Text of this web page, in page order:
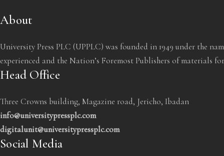
About
University Press PLC (UPPLC) was founded in 1949 under the
experienced and the Nation’s Foremost Publishers of materials
Head Office
Three Crowns building, Magazine road, Jericho, Ibadan
info@universitypressplc.com
digitalunit@universitypressplc.com
Social Media